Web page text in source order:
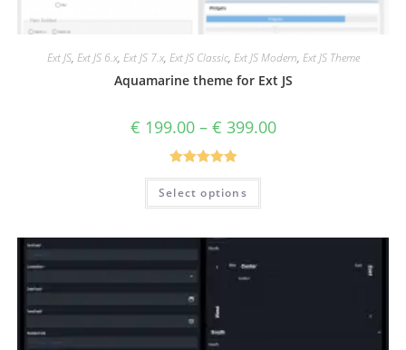
Ext JS, Ext JS 6.x, Ext JS 7.x, Ext JS Classic, Ext JS Modern, Ext JS Theme
Aquamarine theme for Ext JS
€ 199.00– € 399.00
Rated5.00
out of 5
Select options